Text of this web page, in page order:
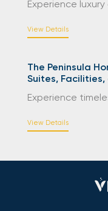
Experience
View Details
The Peninsula
Suites,
Experience
View Details